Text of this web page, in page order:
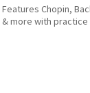
Features Chopin,
& more with